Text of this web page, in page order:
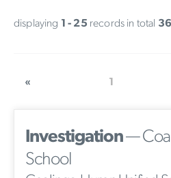
displaying 1 - 25 records in total 36
« 1
Investigation—
School